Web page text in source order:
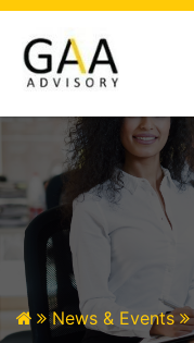
News & Events